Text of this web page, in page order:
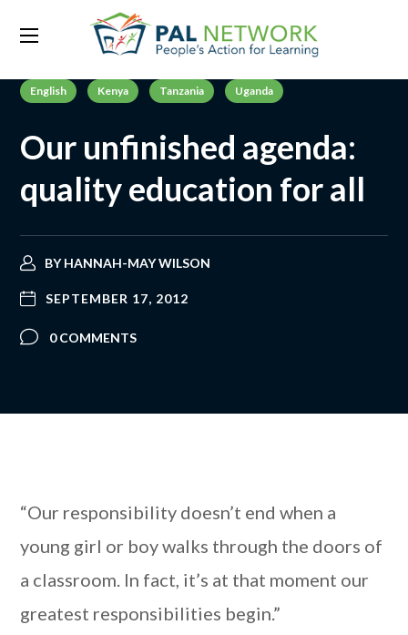
English Kenya Tanzania Uganda
Our unfinished agenda:
quality education for all
BYHANNAH-MAY WILSON
SEPTEMBER 17, 2012
0 COMMENTS
“Our responsibility doesn’t end when a
young girl or boy walks through the doors of
a classroom. In fact, it’s at that moment our
greatest responsibilities begin.”